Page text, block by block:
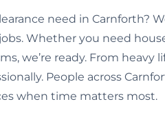
need in Carnforth?
Whether you need
we’re ready. From
People across
when time matters most.